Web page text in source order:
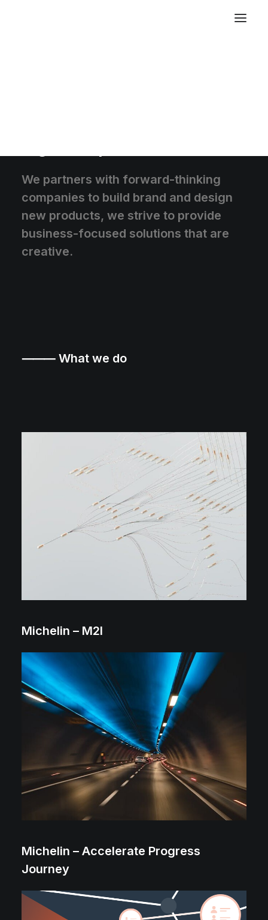
We partners with forward-thinking
companies to build brand and design
new products, we strive to provide
business-focused solutions that are
creative.
⸻ What we do
Michelin – M2I
Michelin – Accelerate Progress
Journey